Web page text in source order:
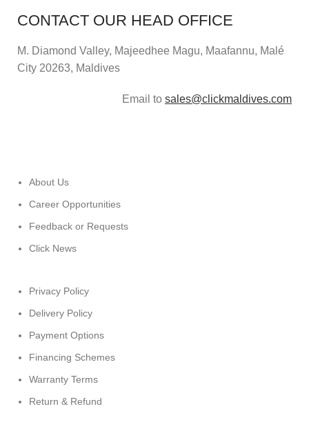
CONTACT OUR HEAD OFFICE
M. Diamond Valley, Majeedhee Magu, Maafannu, Malé
City 20263, Maldives
Email to sales@clickmaldives.com
About Us
Career Opportunities
Feedback or Requests
Click News
Privacy Policy
Delivery Policy
Payment Options
Financing Schemes
Warranty Terms
Return & Refund